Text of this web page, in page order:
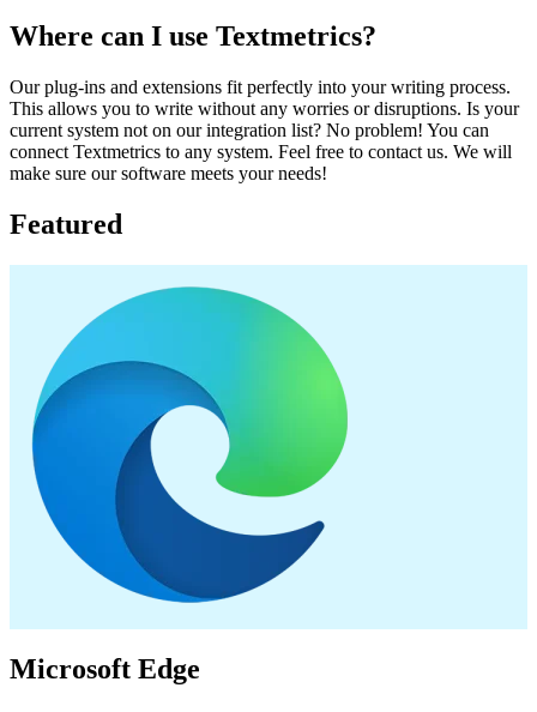
Where can I use Textmetrics?
Our plug-ins and extensions fit perfectly into your writing process.
This allows you to write without any worries or disruptions. Is your
current system not on our integration list? No problem! You can
connect Textmetrics to any system. Feel free to contact us. We will
make sure our software meets your needs!
Featured
Microsoft Edge